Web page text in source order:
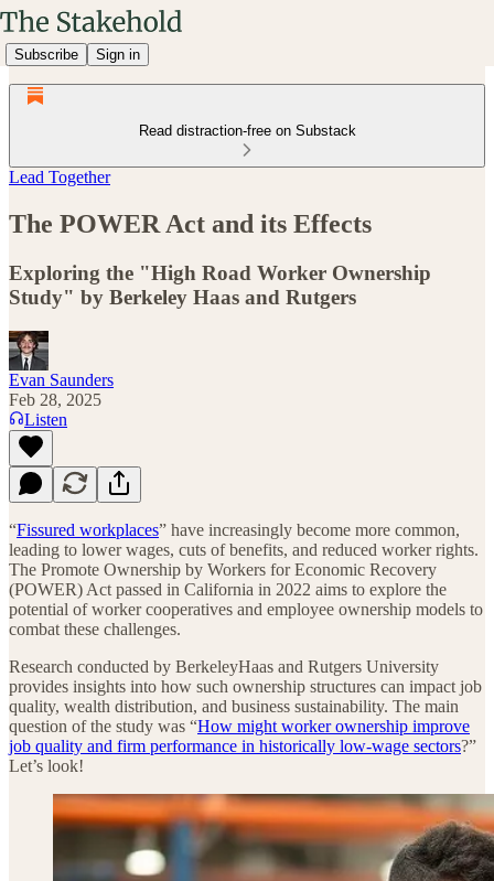
Subscribe Sign in
Read distraction-free on Substack
Lead Together
The POWER Act and its Effects
Exploring the "High Road Worker Ownership
Study" by Berkeley Haas and Rutgers
Evan Saunders
Feb 28, 2025
Listen
“Fissured workplaces” have increasingly become more common,
leading to lower wages, cuts of benefits, and reduced worker rights.
The Promote Ownership by Workers for Economic Recovery
(POWER) Act passed in California in 2022 aims to explore the
potential of worker cooperatives and employee ownership models to
combat these challenges.
Research conducted by BerkeleyHaas and Rutgers University
provides insights into how such ownership structures can impact job
quality, wealth distribution, and business sustainability. The main
question of the study was “How might worker ownership improve
job quality and firm performance in historically low-wage sectors?”
Let’s look!